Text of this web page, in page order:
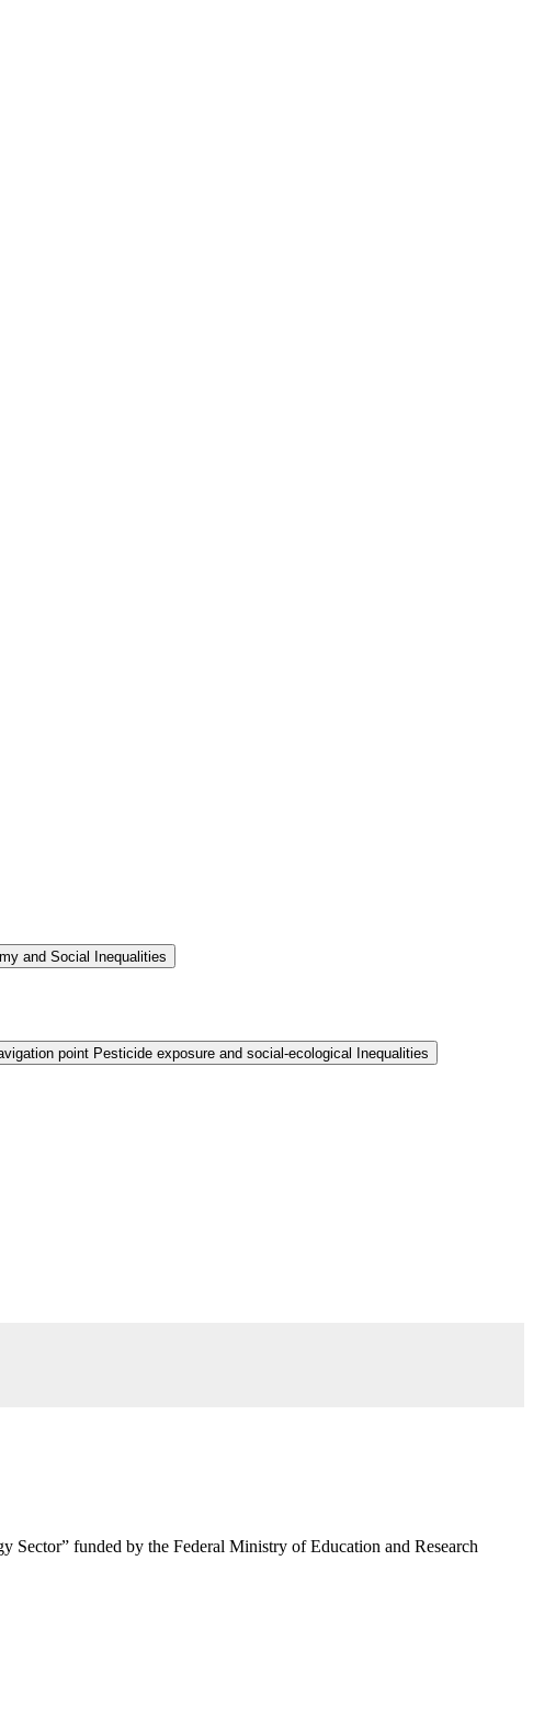
and Social Inequalities
point Pesticide exposure and social-ecological Inequalities
Sector” funded by the Federal Ministry of Education and Research